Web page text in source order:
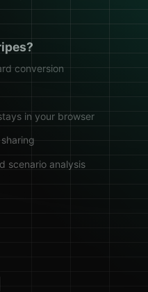
conversion
in your browser
scenario analysis